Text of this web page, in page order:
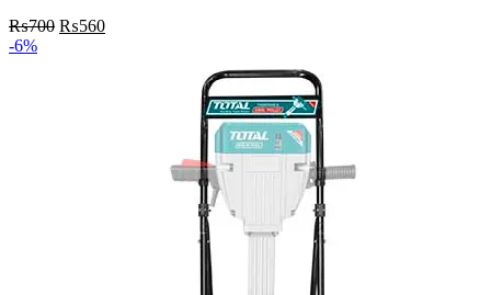
₨700 Original
₨560Current
-6%